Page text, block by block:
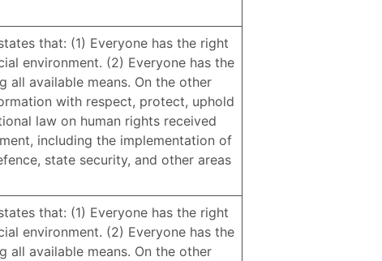
that: (1) Everyone has the right
environment. (2) Everyone has the
all available means. On the other
with respect, protect, uphold
law on human rights received
including the implementation of
state security, and other areas
that: (1) Everyone has the right
environment. (2) Everyone has the
all available means. On the other